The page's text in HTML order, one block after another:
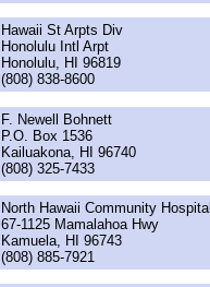
Hawaii St Arpts Div
Honolulu Intl Arpt
Honolulu, HI 96819
(808) 838-8600
F. Newell Bohnett
P.O. Box 1536
Kailuakona, HI 96740
(808) 325-7433
North Hawaii Community Hospital
67-1125 Mamalahoa Hwy
Kamuela, HI 96743
(808) 885-7921